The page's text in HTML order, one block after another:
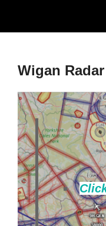
Wigan Radar